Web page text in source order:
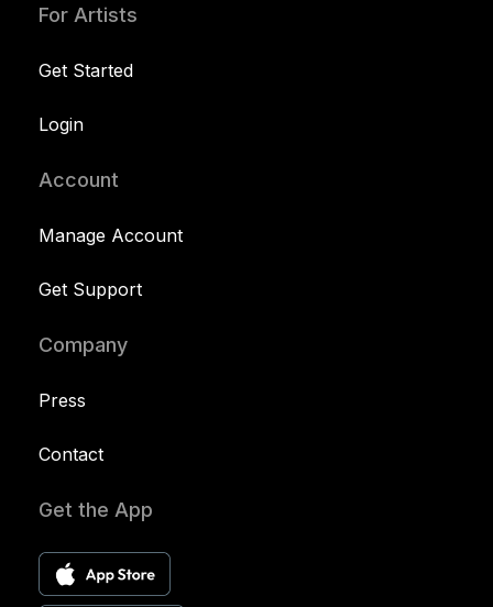
For Artists
Get Started
Login
Account
Manage Account
Get Support
Company
Press
Contact
Get the App